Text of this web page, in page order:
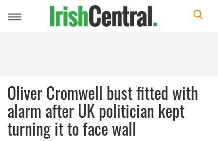
Toggle
Oliver Cromwell bust fitted with
alarm after UK politician kept
turning it to face wall